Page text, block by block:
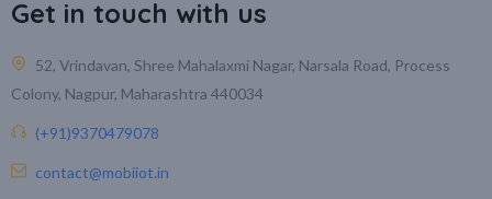
Get in touch with us
52, Vrindavan, Shree Mahalaxmi Nagar, Narsala Road, Process
Colony, Nagpur, Maharashtra 440034
(+91)9370479078
contact@mobiiot.in